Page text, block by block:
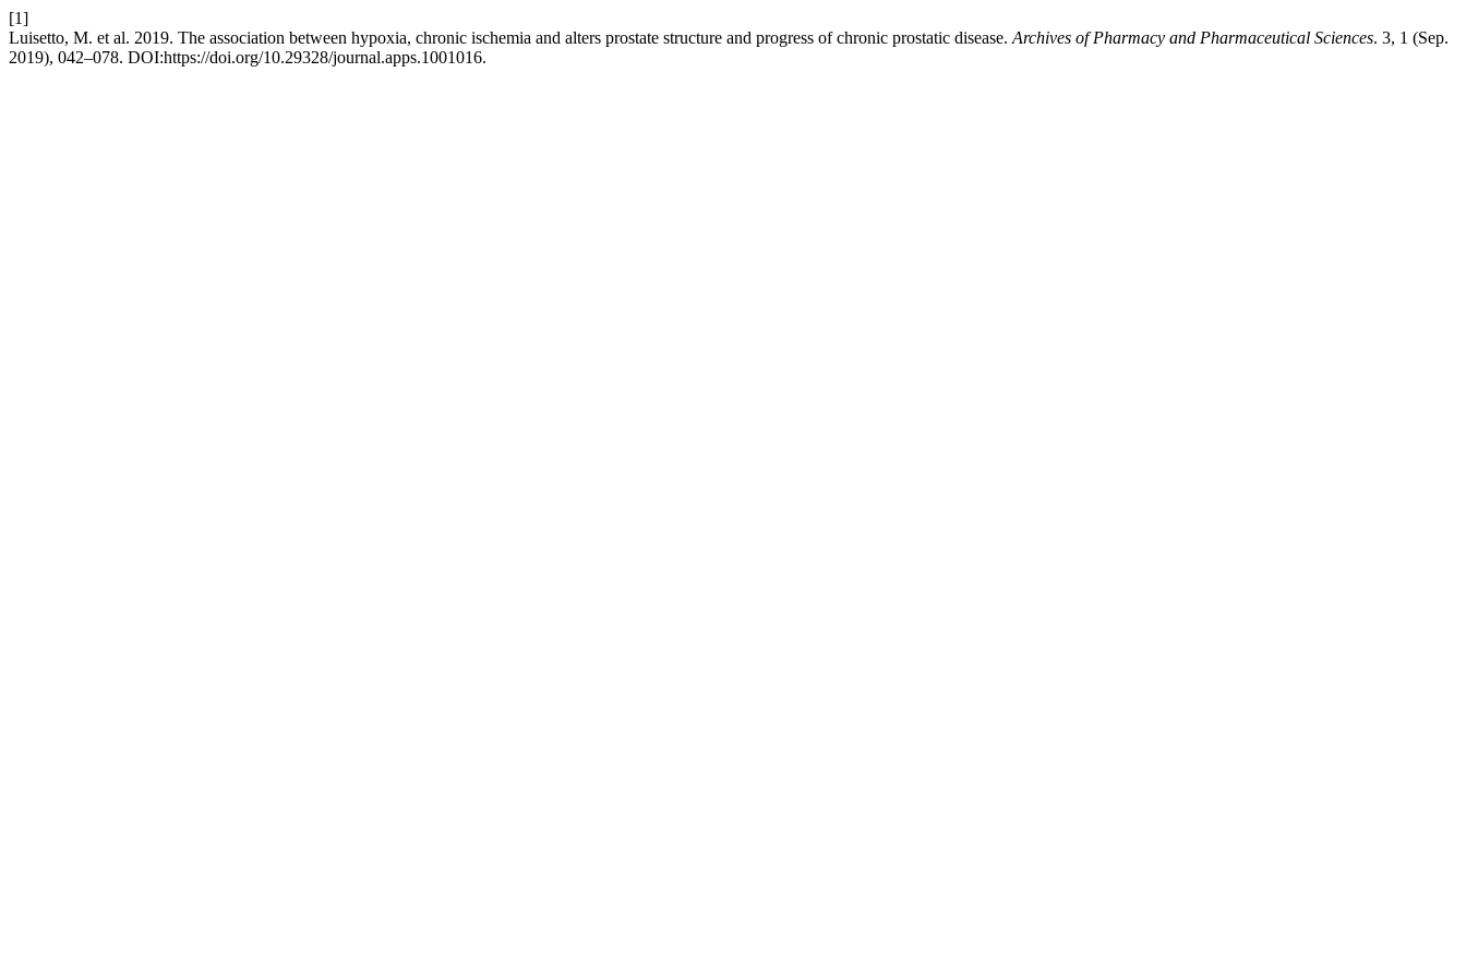
[1]
Luisetto, M. et al. 2019. The association between hypoxia, chronic ischemia and alters prostate structure and progress of chronic prostatic disease. Archives of Pharmacy and Pharmaceutical Sciences. 3, 1 (Sep.
2019), 042–078. DOI:https://doi.org/10.29328/journal.apps.1001016.